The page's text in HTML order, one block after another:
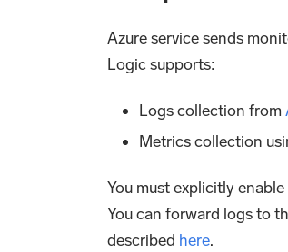
Azure service sends
Logic supports:
Logs collection from
Metrics collection
You must explicitly
You can forward logs to
described here.